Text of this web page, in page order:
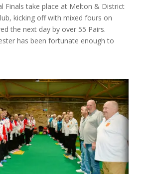
Finals take place at Melton & District
kicking off with mixed fours on
the next day by over 55 Pairs.
has been fortunate enough to